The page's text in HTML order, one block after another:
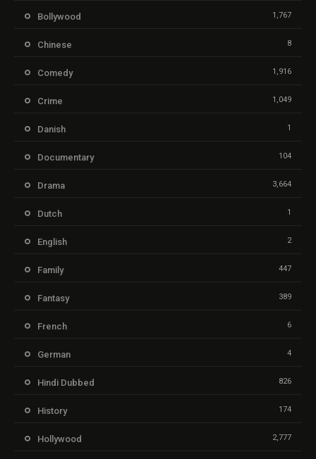
Bollywood 1,767
Chinese 8
Comedy 1,916
Crime 1,049
Danish 1
Documentary 104
Drama 3,664
Dutch 1
English 2
Family 447
Fantasy 389
French 6
German 4
Hindi Dubbed 826
History 174
Hollywood 2,777